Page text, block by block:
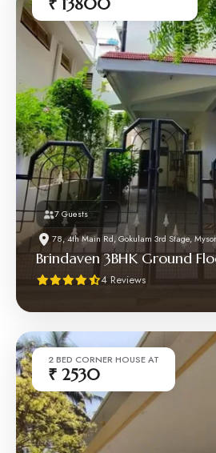
₹ 13800
7 Guests
78, 4th Main Rd, Gokulam 3rd Stage,
Brindaven 3BHK Ground
4 Reviews
2 BED CORNER HOUSE AT
₹ 2530